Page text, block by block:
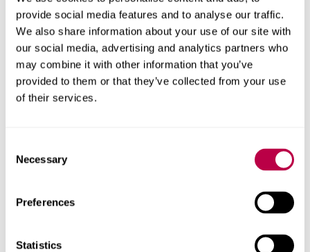
provide social media features and to analyse our traffic.
We also share information about your use of our site with
our social media, advertising and analytics partners who
may combine it with other information that you’ve
provided to them or that they’ve collected from your use
of their services.
Selection
Necessary
Preferences
Statistics
Arts Council England